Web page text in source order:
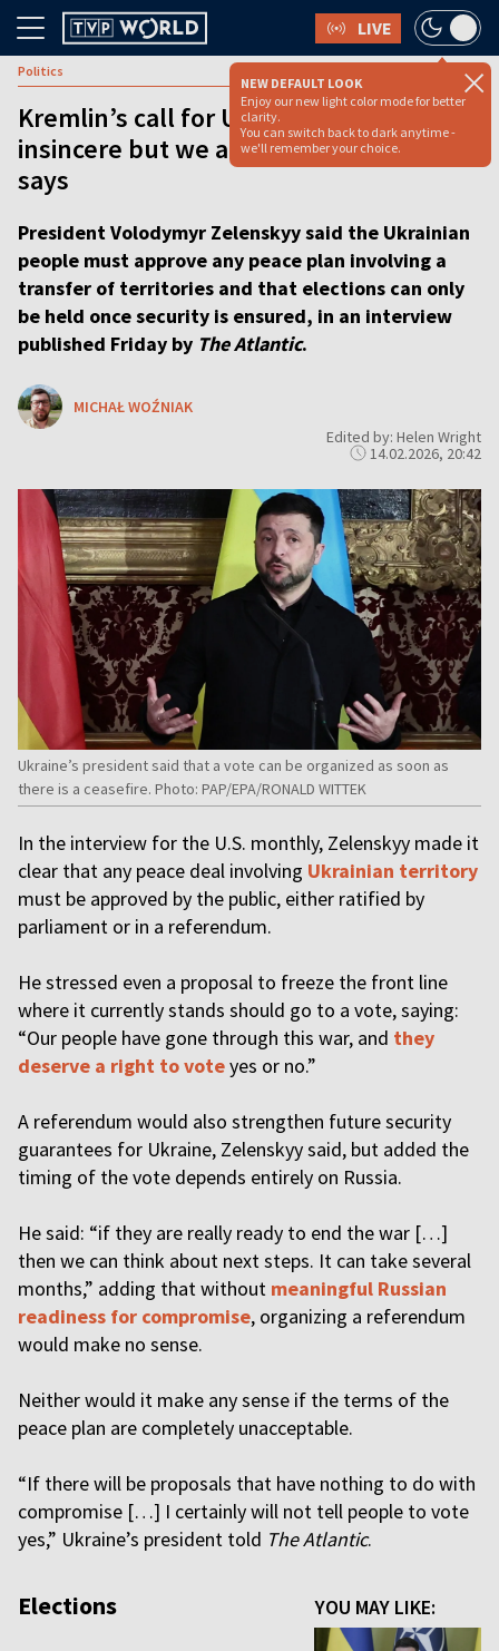
LIVE
NEW DEFAULT LOOK
Enjoy our new light color mode for better
clarity.
You can switch back to dark anytime -
we'll remember your choice.
Politics
Kremlin’s call for Ukraine elections
insincere but we are ready, Zelenskyy
says
President Volodymyr Zelenskyy said the Ukrainian
people must approve any peace plan involving a
transfer of territories and that elections can only
be held once security is ensured, in an interview
published Friday by The Atlantic.
MICHAŁ WOŹNIAK
Edited by: Helen Wright
14.02.2026, 20:42
Ukraine’s president said that a vote can be organized as soon as
there is a ceasefire. Photo: PAP/EPA/RONALD WITTEK
In the interview for the U.S. monthly, Zelenskyy made it
clear that any peace deal involving Ukrainian territory
must be approved by the public, either ratified by
parliament or in a referendum.
He stressed even a proposal to freeze the front line
where it currently stands should go to a vote, saying:
“Our people have gone through this war, and they
deserve a right to voteyes or no.”
A referendum would also strengthen future security
guarantees for Ukraine, Zelenskyy said, but added the
timing of the vote depends entirely on Russia.
He said: “if they are really ready to end the war […]
then we can think about next steps. It can take several
months,” adding that without meaningful Russian
readiness for compromise, organizing a referendum
would make no sense.
Neither would it make any sense if the terms of the
peace plan are completely unacceptable.
“If there will be proposals that have nothing to do with
compromise […] I certainly will not tell people to vote
yes,” Ukraine’s president told The Atlantic.
YOU MAY LIKE:
Elections